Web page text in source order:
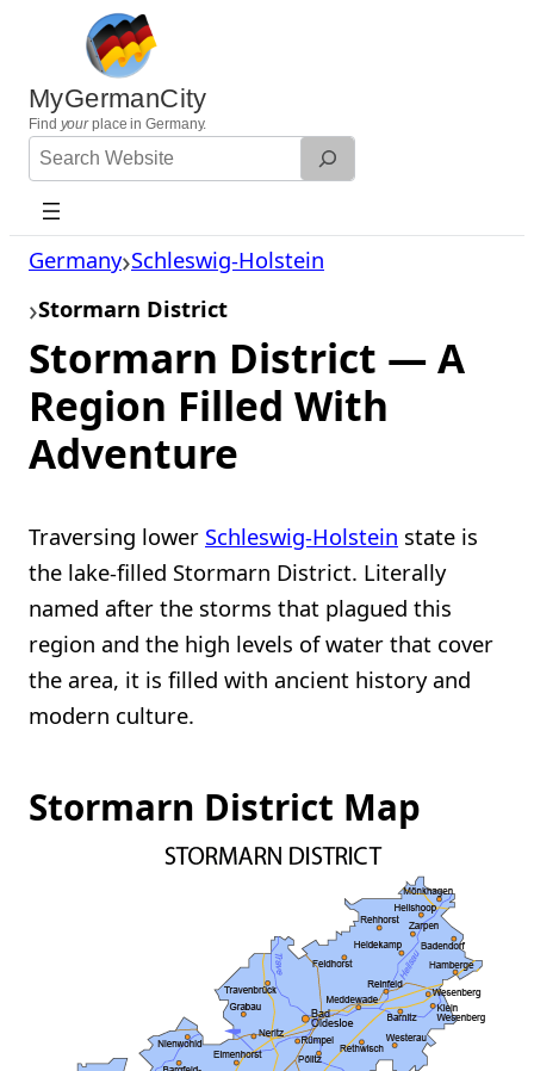
content
MyGermanCity
Find yourplace in Germany.
Search
Website
Germany Schleswig-Holstein
Stormarn District
Stormarn District — A
Region Filled With
Adventure
Traversing lower Schleswig-Holstein state is
the lake-filled Stormarn District. Literally
named after the storms that plagued this
region and the high levels of water that cover
the area, it is filled with ancient history and
modern culture.
Stormarn District Map